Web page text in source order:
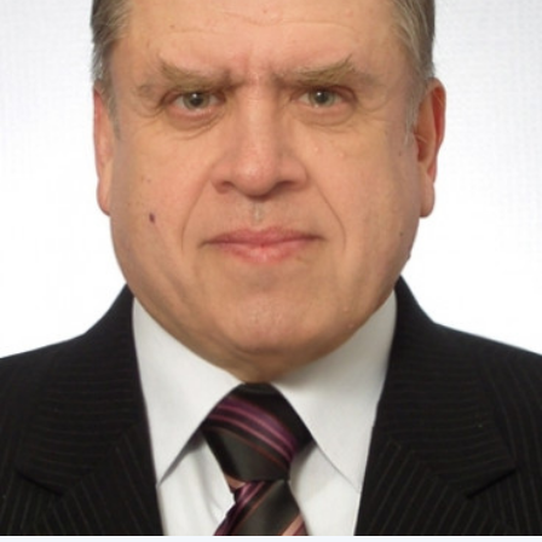
Academy of Sciences of Ukraine
Book of Memory
STRUCTURE
Presidium of NASU
Office of the Presidium of the NAS of
Ukraine
Section of Physical-Technical and
Mathematical Sciences
Section of Chemical and Biological Sciences
Section of Social and Human Sciences
Institutions at the Presidium of the NAS of
Councils, committees, and commissions